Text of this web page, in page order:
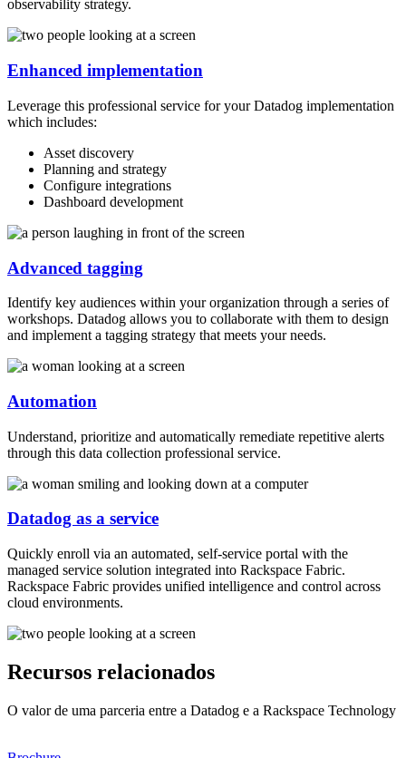
observability strategy.
Enhanced implementation
Leverage this professional service for your Datadog implementation
which includes:
Asset discovery
Planning and strategy
Configure integrations
Dashboard development
Advanced tagging
Identify key audiences within your organization through a series of
workshops. Datadog allows you to collaborate with them to design
and implement a tagging strategy that meets your needs.
Automation
Understand, prioritize and automatically remediate repetitive alerts
through this data collection professional service.
Datadog as a service
Quickly enroll via an automated, self-service portal with the
managed service solution integrated into Rackspace Fabric.
Rackspace Fabric provides unified intelligence and control across
cloud environments.
Recursos relacionados
O valor de uma parceria entre a Datadog e a Rackspace Technology